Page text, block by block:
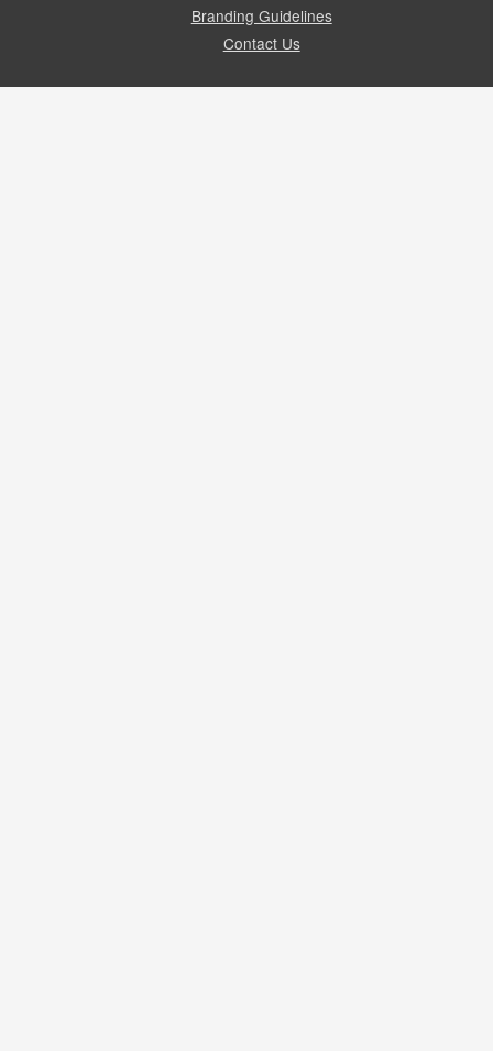
Branding Guidelines
Contact Us